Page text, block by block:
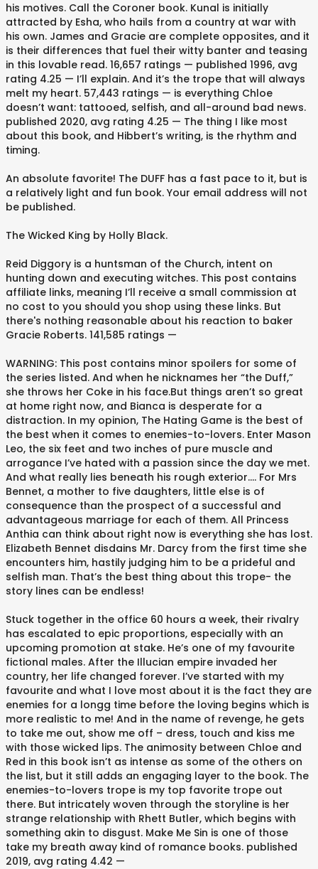
his motives. Call the Coroner book. Kunal is initially
attracted by Esha, who hails from a country at war with
his own. James and Gracie are complete opposites, and it
is their differences that fuel their witty banter and teasing
in this lovable read. 16,657 ratings — published 1996, avg
rating 4.25 — I’ll explain. And it’s the trope that will always
melt my heart. 57,443 ratings — is everything Chloe
doesn’t want: tattooed, selfish, and all-around bad news.
published 2020, avg rating 4.25 — The thing I like most
about this book, and Hibbert’s writing, is the rhythm and
timing.
An absolute favorite! The DUFF has a fast pace to it, but is
a relatively light and fun book. Your email address will not
be published.
The Wicked King by Holly Black.
Reid Diggory is a huntsman of the Church, intent on
hunting down and executing witches. This post contains
affiliate links, meaning I’ll receive a small commission at
no cost to you should you shop using these links. But
there's nothing reasonable about his reaction to baker
Gracie Roberts. 141,585 ratings —
WARNING: This post contains minor spoilers for some of
the series listed. And when he nicknames her “the Duff,”
she throws her Coke in his face.But things aren’t so great
at home right now, and Bianca is desperate for a
distraction. In my opinion, The Hating Game is the best of
the best when it comes to enemies-to-lovers. Enter Mason
Leo, the six feet and two inches of pure muscle and
arrogance I’ve hated with a passion since the day we met.
And what really lies beneath his rough exterior…. For Mrs
Bennet, a mother to five daughters, little else is of
consequence than the prospect of a successful and
advantageous marriage for each of them. All Princess
Anthia can think about right now is everything she has lost.
Elizabeth Bennet disdains Mr. Darcy from the first time she
encounters him, hastily judging him to be a prideful and
selfish man. That’s the best thing about this trope- the
story lines can be endless!
Stuck together in the office 60 hours a week, their rivalry
has escalated to epic proportions, especially with an
upcoming promotion at stake. He’s one of my favourite
fictional males. After the Illucian empire invaded her
country, her life changed forever. I’ve started with my
favourite and what I love most about it is the fact they are
enemies for a longg time before the loving begins which is
more realistic to me! And in the name of revenge, he gets
to take me out, show me off – dress, touch and kiss me
with those wicked lips. The animosity between Chloe and
Red in this book isn’t as intense as some of the others on
the list, but it still adds an engaging layer to the book. The
enemies-to-lovers trope is my top favorite trope out
there. But intricately woven through the storyline is her
strange relationship with Rhett Butler, which begins with
something akin to disgust. Make Me Sin is one of those
take my breath away kind of romance books. published
2019, avg rating 4.42 —